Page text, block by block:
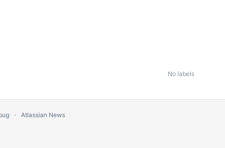
No labels
Atlassian News